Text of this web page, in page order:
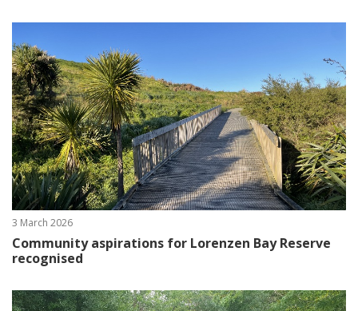
3 March 2026
Community aspirations for Lorenzen Bay Reserve
recognised